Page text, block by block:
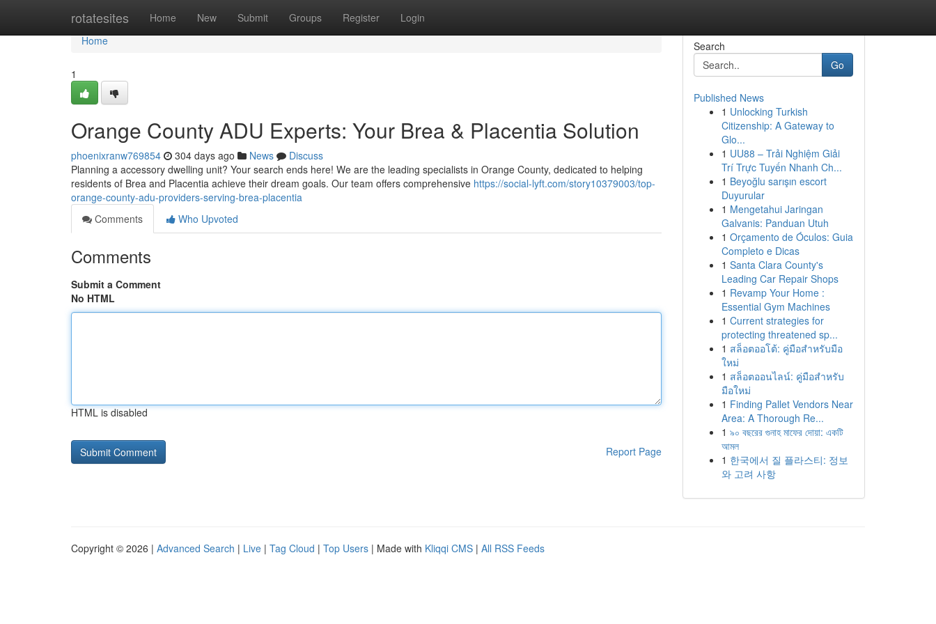
rotatesites Home New Submit Groups Register Login
Home
Home
1
Orange County ADU Experts: Your Brea & Placentia Solution
phoenixranw769854 304 days ago News
Discuss
Planning a accessory dwelling unit? Your search ends here! We are the leading specialists in Orange County, dedicated to helping
residents of Brea and Placentia achieve their dream goals. Our team offers comprehensive https://social-lyft.com/story10379003/top-
orange-county-adu-providers-serving-brea-placentia
Comments
Who Upvoted
Comments
Submit a Comment
No HTML
HTML is disabled
Report Page
Search
Go
Published News
1 Unlocking Turkish
Citizenship: A Gateway to
Glo...
1 UU88 – Trải Nghiệm Giải
Trí Trực Tuyến Nhanh Ch...
1 Beyoğlu sarışın escort
Duyurular
1 Mengetahui Jaringan
Galvanis: Panduan Utuh
1 Orçamento de Óculos: Guia
Completo e Dicas
1 Santa Clara County's
Leading Car Repair Shops
1 Revamp Your Home :
Essential Gym Machines
1 Current strategies for
protecting threatened sp...
1 สล็อตออโต้: คู่มือสำหรับมือ
ใหม่
1 สล็อตออนไลน์: คู่มือสำหรับ
มือใหม่
1 Finding Pallet Vendors Near
Area: A Thorough Re...
1 ৯০ বছরের গুনাহ মাফের দোয়া: একটি
আমল
1 한국에서 질 플라스티: 정보
와 고려 사항
Copyright © 2026 | Advanced Search | Live | Tag Cloud | Top Users | Made with Kliqqi CMS | All RSS Feeds